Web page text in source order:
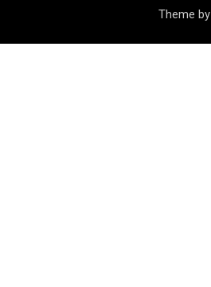
Theme by